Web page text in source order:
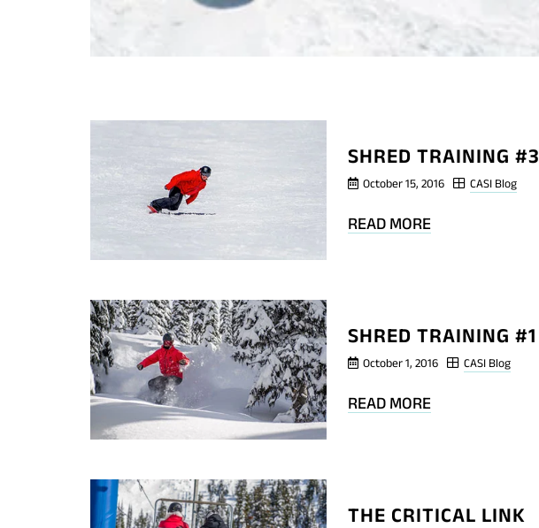
SHRED TRAINING #3
October 15, 2016 CASI Blog
READ MORE
#3
SHRED TRAINING #1
October 1, 2016 CASI Blog
READ MORE
#1
THE CRITICAL LINK